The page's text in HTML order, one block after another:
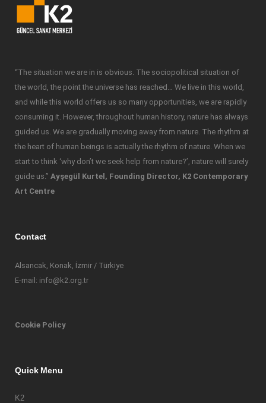
“The situation we are in is obvious. The sociopolitical situation of
the world, the point the universe has reached… We live in this world,
and while this world offers us so many opportunities, we are rapidly
consuming it. However, throughout human history, nature has always
guided us. We are gradually moving away from nature. The rhythm at
the heart of human beings is actually the rhythm of nature. When we
start to think ‘why don’t we seek help from nature?’, nature will surely
guide us.” Ayşegül Kurtel, Founding Director, K2 Contemporary
Art Centre
Contact
Alsancak, Konak, İzmir / Türkiye
E-mail: info@k2.org.tr
Cookie Policy
Quick Menu
K2